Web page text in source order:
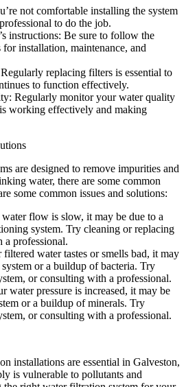
not comfortable installing the system
to do the job.
instructions: Be sure to follow the
installation, maintenance, and
replacing filters is essential to
to function effectively.
Regularly monitor your water quality
working effectively and making
are designed to remove impurities and
water, there are some common
some common issues and solutions:
flow is slow, it may be due to a
system. Try cleaning or replacing
a professional.
water tastes or smells bad, it may
or a buildup of bacteria. Try
or consulting with a professional.
water pressure is increased, it may be
or a buildup of minerals. Try
or consulting with a professional.
installations are essential in Galveston,
is vulnerable to pollutants and